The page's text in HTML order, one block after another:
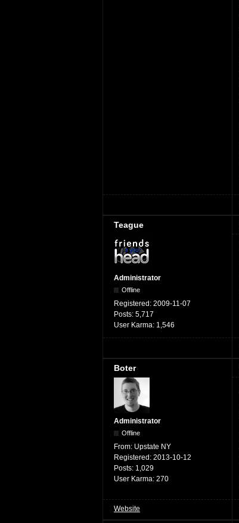
Teague
Administrator
Offline
Registered: 2009-11-07
Posts: 5,717
User Karma: 1,546
Boter
Administrator
Offline
From: Upstate NY
Registered: 2013-10-12
Posts: 1,029
User Karma: 270
Website